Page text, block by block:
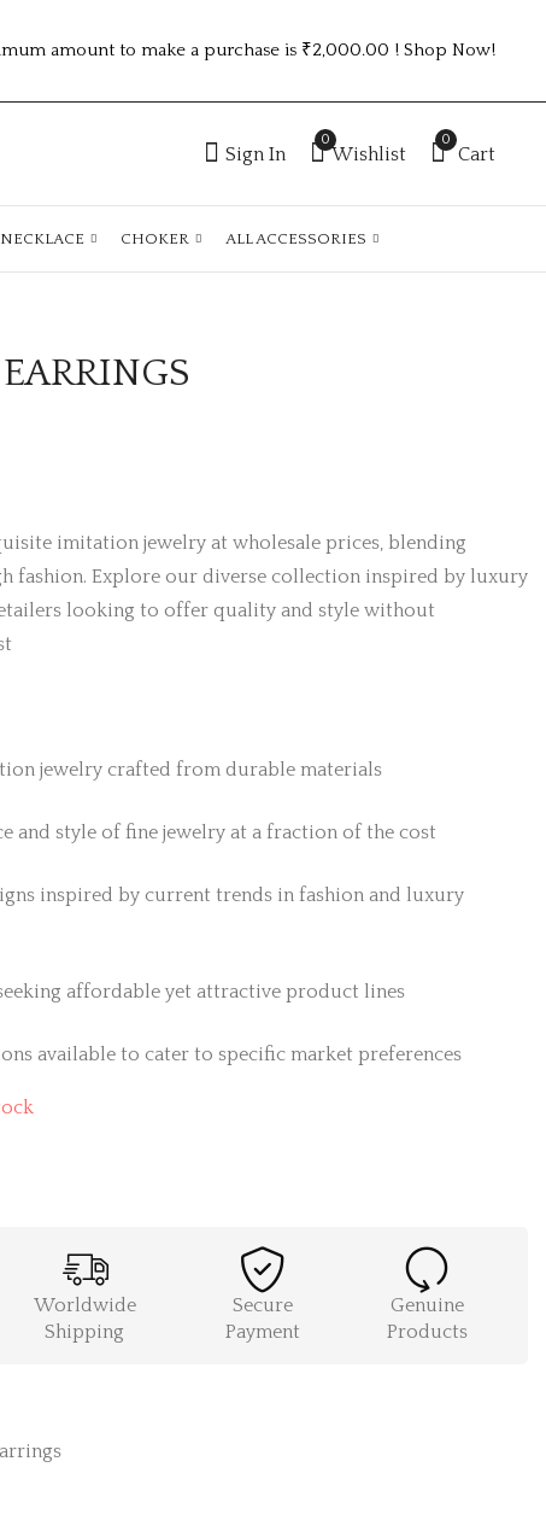
amount to make a purchase is ₹2,000.00 ! Shop Now!
Sign In
0
Wishlist
0
Cart
NECKLACE CHOKER ALL ACCESSORIES
imitation jewelry at wholesale prices, blending
fashion. Explore our diverse collection inspired by luxury
looking to offer quality and style without
jewelry crafted from durable materials
and style of fine jewelry at a fraction of the cost
inspired by current trends in fashion and luxury
affordable yet attractive product lines
available to cater to specific market preferences
Worldwide
Shipping
Secure
Payment
Genuine
Products